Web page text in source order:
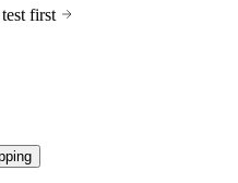
first